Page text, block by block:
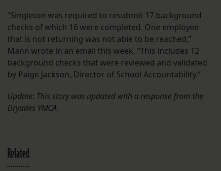
“Singleton was required to resubmit 17 background
checks of which 16 were completed. One employee
that is not returning was not able to be reached,”
Mann wrote in an email this week. “This includes 12
background checks that were reviewed and validated
by Paige Jackson, Director of School Accountability.”
Update: This story was updated with a response from the
Dryades YMCA.
Related